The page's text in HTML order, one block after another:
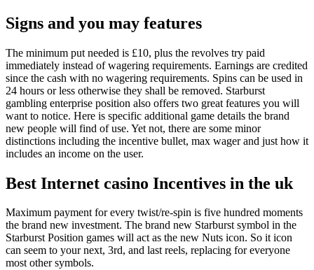
Signs and you may features
The minimum put needed is £10, plus the revolves try paid
immediately instead of wagering requirements. Earnings are credited
since the cash with no wagering requirements. Spins can be used in
24 hours or less otherwise they shall be removed. Starburst
gambling enterprise position also offers two great features you will
want to notice. Here is specific additional game details the brand
new people will find of use. Yet not, there are some minor
distinctions including the incentive bullet, max wager and just how it
includes an income on the user.
Best Internet casino Incentives in the uk
Maximum payment for every twist/re-spin is five hundred moments
the brand new investment. The brand new Starburst symbol in the
Starburst Position games will act as the new Nuts icon. So it icon
can seem to your next, 3rd, and last reels, replacing for everyone
most other symbols.